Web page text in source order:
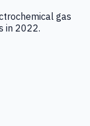
gas
in 2022.